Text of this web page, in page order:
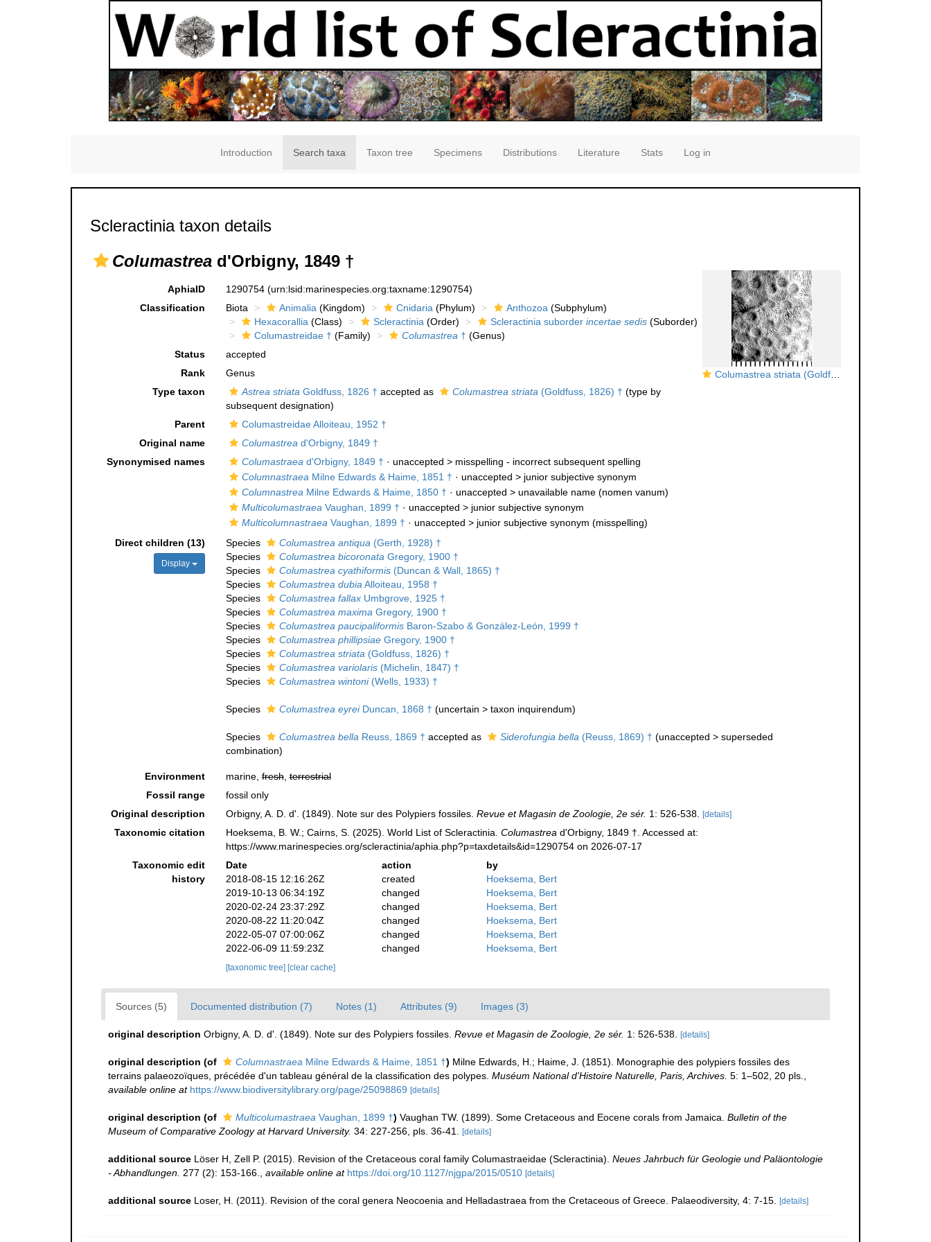
Introduction Search taxa Taxon tree Specimens Distributions Literature Stats Log in
Scleractinia taxon details
Columastrea d'Orbigny, 1849 †
Columastrea striata (Goldfuss, 1826), syntype
AphiaID 1290754 (urn:lsid:marinespecies.org:taxname:1290754)
Classification
Biota Animalia(Kingdom) Cnidaria(Phylum) Anthozoa(Subphylum)
Hexacorallia(Class) Scleractinia(Order) Scleractinia suborder incertae sedis(Suborder)
Columastreidae † (Family) Columastrea† (Genus)
Status
accepted
Rank
Genus
Type taxon
Astrea striataGoldfuss, 1826 † accepted as Columastrea striata(Goldfuss, 1826) † (type by
subsequent designation)
Parent
Columastreidae Alloiteau, 1952 †
Original name
Columastread'Orbigny, 1849 †
Synonymised names
Columastraead'Orbigny, 1849 † · unaccepted > misspelling - incorrect subsequent spelling
ColumnastraeaMilne Edwards & Haime, 1851 † · unaccepted > junior subjective synonym
ColumnastreaMilne Edwards & Haime, 1850 † · unaccepted > unavailable name(nomen vanum)
MulticolumastraeaVaughan, 1899 † · unaccepted > junior subjective synonym
MulticolumnastraeaVaughan, 1899 † · unaccepted > junior subjective synonym (misspelling)
Direct children (13)
Display
Species Columastrea antiqua(Gerth, 1928) †
Species
Columastrea bicoronataGregory, 1900 †
Species
Columastrea cyathiformis(Duncan & Wall, 1865) †
Species
Columastrea dubiaAlloiteau, 1958 †
Species
Columastrea fallaxUmbgrove, 1925 †
Species
Columastrea maximaGregory, 1900 †
Species
Columastrea paucipaliformisBaron-Szabo & González-León, 1999 †
Species
Columastrea phillipsiaeGregory, 1900 †
Species
Columastrea striata(Goldfuss, 1826) †
Species
Columastrea variolaris(Michelin, 1847) †
Species
Columastrea wintoni(Wells, 1933) †
Species Columastrea eyreiDuncan, 1868 † (uncertain > taxon inquirendum)
Species Columastrea bellaReuss, 1869 † accepted as Siderofungia bella(Reuss, 1869) † (unaccepted > superseded
combination)
Environment marine,fresh,terrestrial
Fossil range
fossil only
Original description
Orbigny, A. D. d'. (1849). Note sur des Polypiers fossiles. Revue et Magasin de Zoologie, 2e sér. 1: 526-538. [details]
Taxonomic citation Hoeksema, B. W.; Cairns, S. (2025). World List of Scleractinia. Columastread'Orbigny, 1849 †. Accessed at:
https://www.marinespecies.org/scleractinia/aphia.php?p=taxdetails&id=1290754 on 2026-07-17
Taxonomic edit
history
Date action
by
2018-08-15 12:16:26Z
created
Hoeksema, Bert
2019-10-13 06:34:19Z
changed
Hoeksema, Bert
2020-02-24 23:37:29Z
changed
Hoeksema, Bert
2020-08-22 11:20:04Z
changed
Hoeksema, Bert
2022-05-07 07:00:06Z
changed
Hoeksema, Bert
2022-06-09 11:59:23Z
changed Hoeksema, Bert
[taxonomic tree] [clear cache]
Sources (5) Documented distribution (7) Notes (1) Attributes (9) Images (3)
original description Orbigny, A. D. d'. (1849). Note sur des Polypiers fossiles. Revue et Magasin de Zoologie, 2e sér. 1: 526-538. [details]
original description (of Columnastraea Milne Edwards & Haime, 1851 †) Milne Edwards, H.; Haime, J. (1851). Monographie des polypiers fossiles des
terrains palaeozoïques, précédée d'un tableau général de la classification des polypes. Muséum National d'Histoire Naturelle, Paris, Archives. 5: 1–502, 20 pls.,
available online at https://www.biodiversitylibrary.org/page/25098869 [details]
original description (of Multicolumastraea Vaughan, 1899 †) Vaughan TW. (1899). Some Cretaceous and Eocene corals from Jamaica. Bulletin of the
Museum of Comparative Zoology at Harvard University. 34: 227-256, pls. 36-41. [details]
additional source Löser H, Zell P. (2015). Revision of the Cretaceous coral family Columastraeidae (Scleractinia). Neues Jahrbuch für Geologie und Paläontologie
- Abhandlungen. 277 (2): 153-166., available online at https://doi.org/10.1127/njgpa/2015/0510 [details]
additional source Loser, H. (2011). Revision of the coral genera Neocoenia and Helladastraea from the Cretaceous of Greece. Palaeodiversity, 4: 7-15. [details]